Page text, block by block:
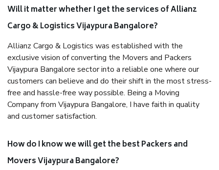
Will it matter whether I get the services of Allianz
Cargo & Logistics Vijaypura Bangalore?
Allianz Cargo & Logistics was established with the
exclusive vision of converting the Movers and Packers
Vijaypura Bangalore sector into a reliable one where our
customers can believe and do their shift in the most stress-
free and hassle-free way possible. Being a Moving
Company from Vijaypura Bangalore, I have faith in quality
and customer satisfaction.
How do I know we will get the best Packers and
Movers Vijaypura Bangalore?